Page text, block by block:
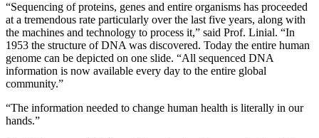
“Sequencing of proteins, genes and entire organisms has proceeded
at a tremendous rate particularly over the last five years, along with
the machines and technology to process it,” said Prof. Linial. “In
1953 the structure of DNA was discovered. Today the entire human
genome can be depicted on one slide. “All sequenced DNA
information is now available every day to the entire global
community.”
“The information needed to change human health is literally in our
hands.”